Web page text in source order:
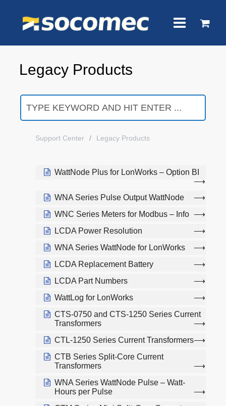
Legacy Products
Support Center Legacy Products
WattNode Plus for LonWorks – Option BI
WNA Series Pulse Output WattNode
WNC Series Meters for Modbus – Info
LCDA Power Resolution
WNA Series WattNode for LonWorks
LCDA Replacement Battery
LCDA Part Numbers
WattLog for LonWorks
CTS-0750 and CTS-1250 Series Current
Transformers
CTL-1250 Series Current Transformers
CTB Series Split-Core Current
Transformers
WNA Series WattNode Pulse – Watt-
Hours per Pulse